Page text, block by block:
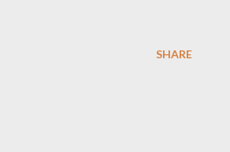
SHARE